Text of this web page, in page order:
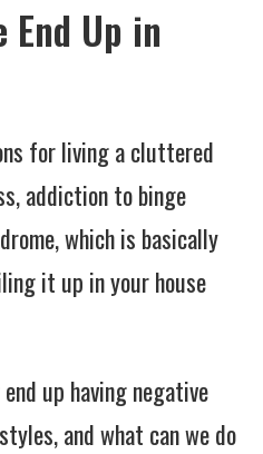
End Up in
for living a cluttered
addiction to binge
which is basically
it up in your house
up having negative
and what can we do